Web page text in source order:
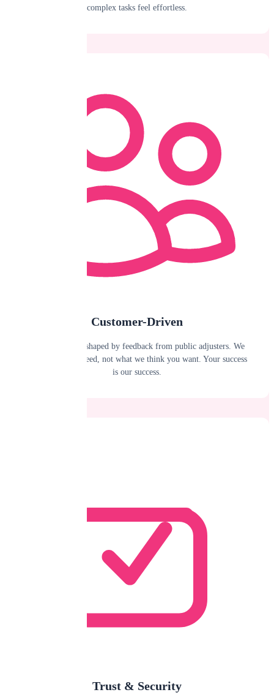
complex tasks feel effortless.
Customer-Driven
Our roadmap is shaped by feedback from public adjusters. We
build what you need, not what we think you want. Your success
is our success.
Trust & Security